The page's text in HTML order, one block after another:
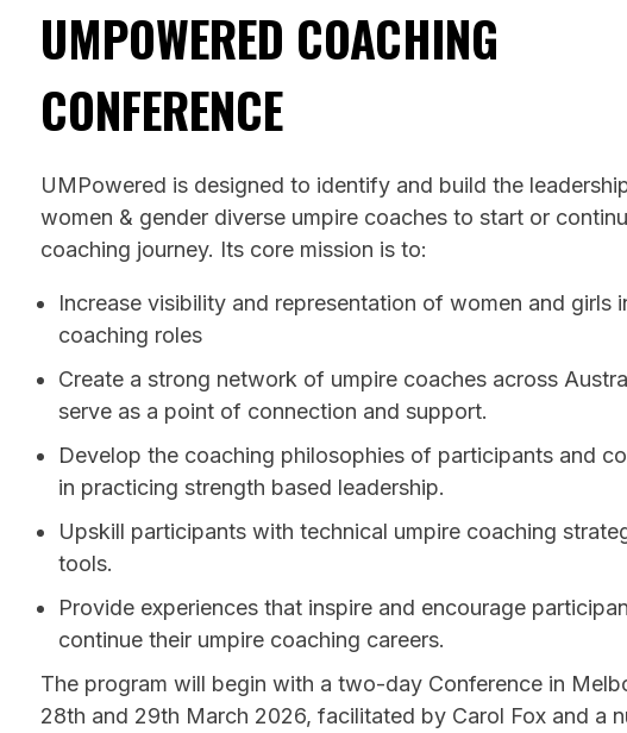
UMPOWERED COACHING
CONFERENCE
UMPowered is designed to identify and build the
women & gender diverse umpire coaches to start or
coaching journey. Its core mission is to:
Increase visibility and representation of women and girls
coaching roles
Create a strong network of umpire coaches across
serve as a point of connection and support.
Develop the coaching philosophies of participants and
in practicing strength based leadership.
Upskill participants with technical umpire coaching
tools.
Provide experiences that inspire and encourage
continue their umpire coaching careers.
The program will begin with a two-day Conference in
28th and 29th March 2026, facilitated by Carol Fox and a